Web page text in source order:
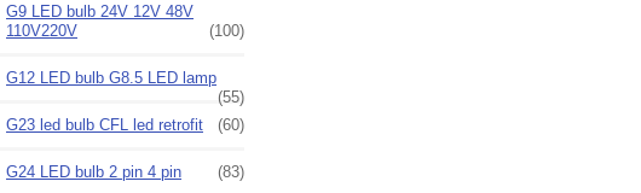
G9 LED bulb 24V 12V 48V
110V220V
(100)
G12 LED bulb G8.5 LED lamp
(55)
G23 led bulb CFL led retrofit
(60)
G24 LED bulb 2 pin 4 pin (83)